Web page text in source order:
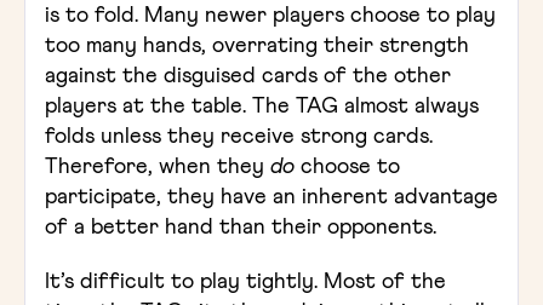
is to fold. Many newer players choose to play
too many hands, overrating their strength
against the disguised cards of the other
players at the table. The TAG almost always
folds unless they receive strong cards.
Therefore, when they do choose to
participate, they have an inherent advantage
of a better hand than their opponents.
It’s difficult to play tightly. Most of the